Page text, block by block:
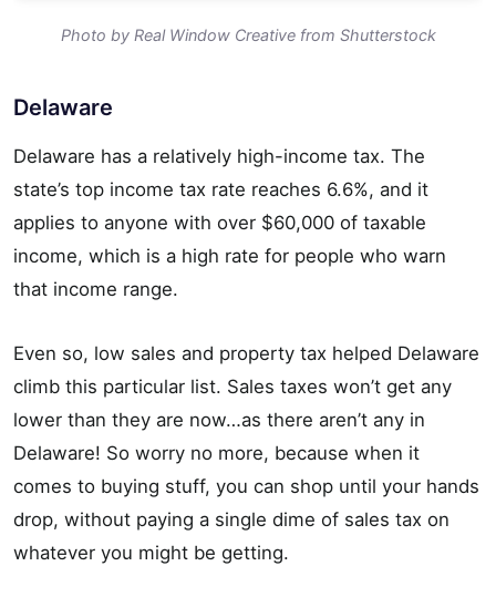
Photo by Real Window Creative from Shutterstock
Delaware
Delaware has a relatively high-income tax. The
state’s top income tax rate reaches 6.6%, and it
applies to anyone with over $60,000 of taxable
income, which is a high rate for people who warn
that income range.
Even so, low sales and property tax helped Delaware
climb this particular list. Sales taxes won’t get any
lower than they are now…as there aren’t any in
Delaware! So worry no more, because when it
comes to buying stuff, you can shop until your hands
drop, without paying a single dime of sales tax on
whatever you might be getting.